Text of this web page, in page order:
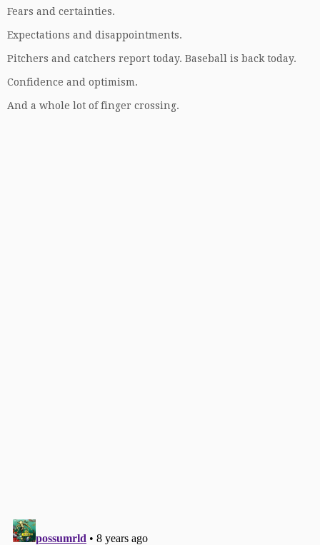
Fears and certainties.
Expectations and disappointments.
Pitchers and catchers report today. Baseball is back today.
Confidence and optimism.
And a whole lot of finger crossing.